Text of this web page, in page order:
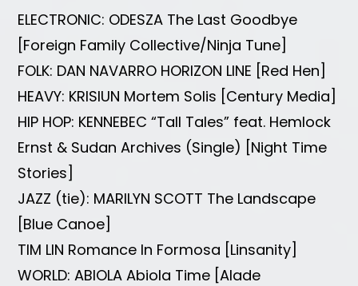
ELECTRONIC: ODESZA The Last Goodbye
[Foreign Family Collective/Ninja Tune]
FOLK: DAN NAVARRO HORIZON LINE [Red Hen]
HEAVY: KRISIUN Mortem Solis [Century Media]
HIP HOP: KENNEBEC “Tall Tales” feat. Hemlock
Ernst & Sudan Archives (Single) [Night Time
Stories]
JAZZ (tie): MARILYN SCOTT The Landscape
[Blue Canoe]
TIM LIN Romance In Formosa [Linsanity]
WORLD: ABIOLA Abiola Time [Alade